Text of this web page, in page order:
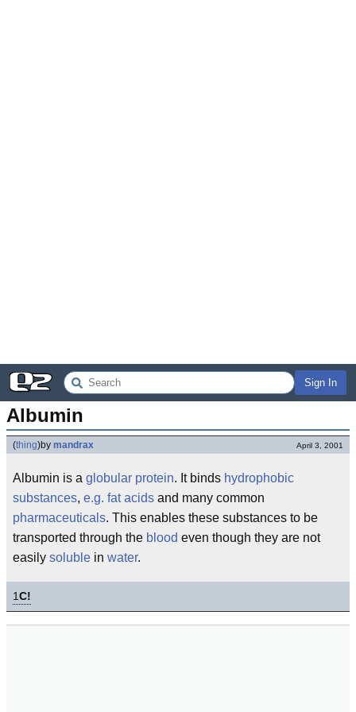
Sign In
Albumin
(thing)by mandrax April 3, 2001
Albumin is a globular protein. It binds hydrophobic
substances, e.g. fat acids and many common
pharmaceuticals. This enables these substances to be
transported through the blood even though they are not
easily soluble in water.
1C!